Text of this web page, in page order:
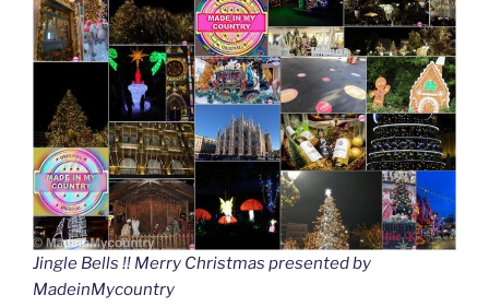
Jingle Bells !! Merry Christmas presented by
MadeinMycountry